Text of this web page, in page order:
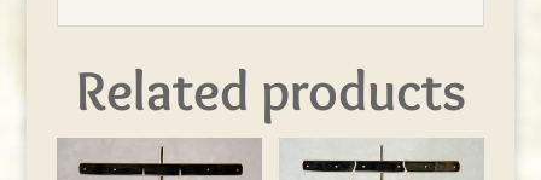
Related products